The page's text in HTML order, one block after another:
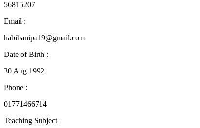
56815207
Email :
habibanipa19@gmail.com
Date of Birth :
30 Aug 1992
Phone :
01771466714
Teaching Subject :